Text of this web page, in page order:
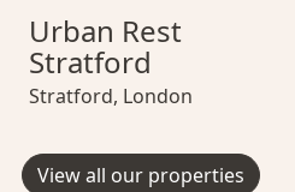
Urban Rest Stratford
Urban Rest
Stratford
Stratford, London
View all our properties